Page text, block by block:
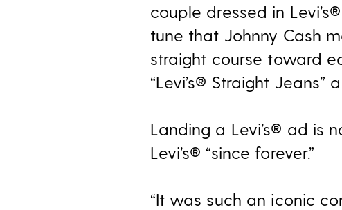
couple dressed in
tune that Johnny Cash
straight course toward
“Levi’s® Straight Jeans”
Landing a Levi’s® ad is
Levi’s® “since forever.”
“It was such an iconic